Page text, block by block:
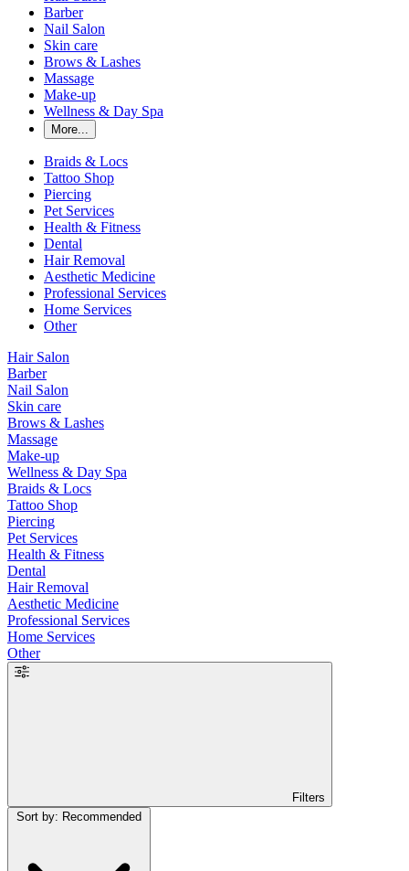
Barber
Nail Salon
Skin care
Brows & Lashes
Massage
Make-up
Wellness & Day Spa
More...
Braids & Locs
Tattoo Shop
Piercing
Pet Services
Health & Fitness
Dental
Hair Removal
Aesthetic Medicine
Professional Services
Home Services
Other
Hair Salon
Barber
Nail Salon
Skin care
Brows & Lashes
Massage
Make-up
Wellness & Day Spa
Braids & Locs
Tattoo Shop
Piercing
Pet Services
Health & Fitness
Dental
Hair Removal
Aesthetic Medicine
Professional Services
Home Services
Other
Filters